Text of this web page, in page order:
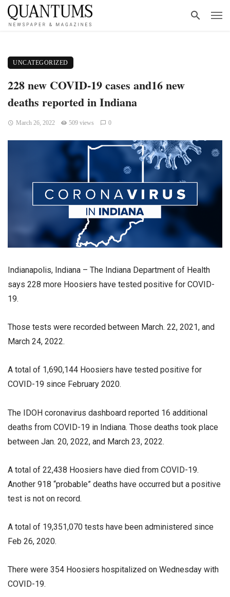
UNCATEGORIZED
228 new COVID-19 cases and16 new
deaths reported in Indiana
March 26, 2022 509 views 0
Indianapolis, Indiana – The Indiana Department of Health
says 228 more Hoosiers have tested positive for COVID-
19.
Those tests were recorded between March. 22, 2021, and
March 24, 2022.
A total of 1,690,144 Hoosiers have tested positive for
COVID-19 since February 2020.
The IDOH coronavirus dashboard reported 16 additional
deaths from COVID-19 in Indiana. Those deaths took place
between Jan. 20, 2022, and March 23, 2022.
A total of 22,438 Hoosiers have died from COVID-19.
Another 918 “probable” deaths have occurred but a positive
test is not on record.
A total of 19,351,070 tests have been administered since
Feb 26, 2020.
There were 354 Hoosiers hospitalized on Wednesday with
COVID-19.